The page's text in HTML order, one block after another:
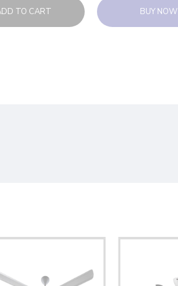
TO CART BUY NOW